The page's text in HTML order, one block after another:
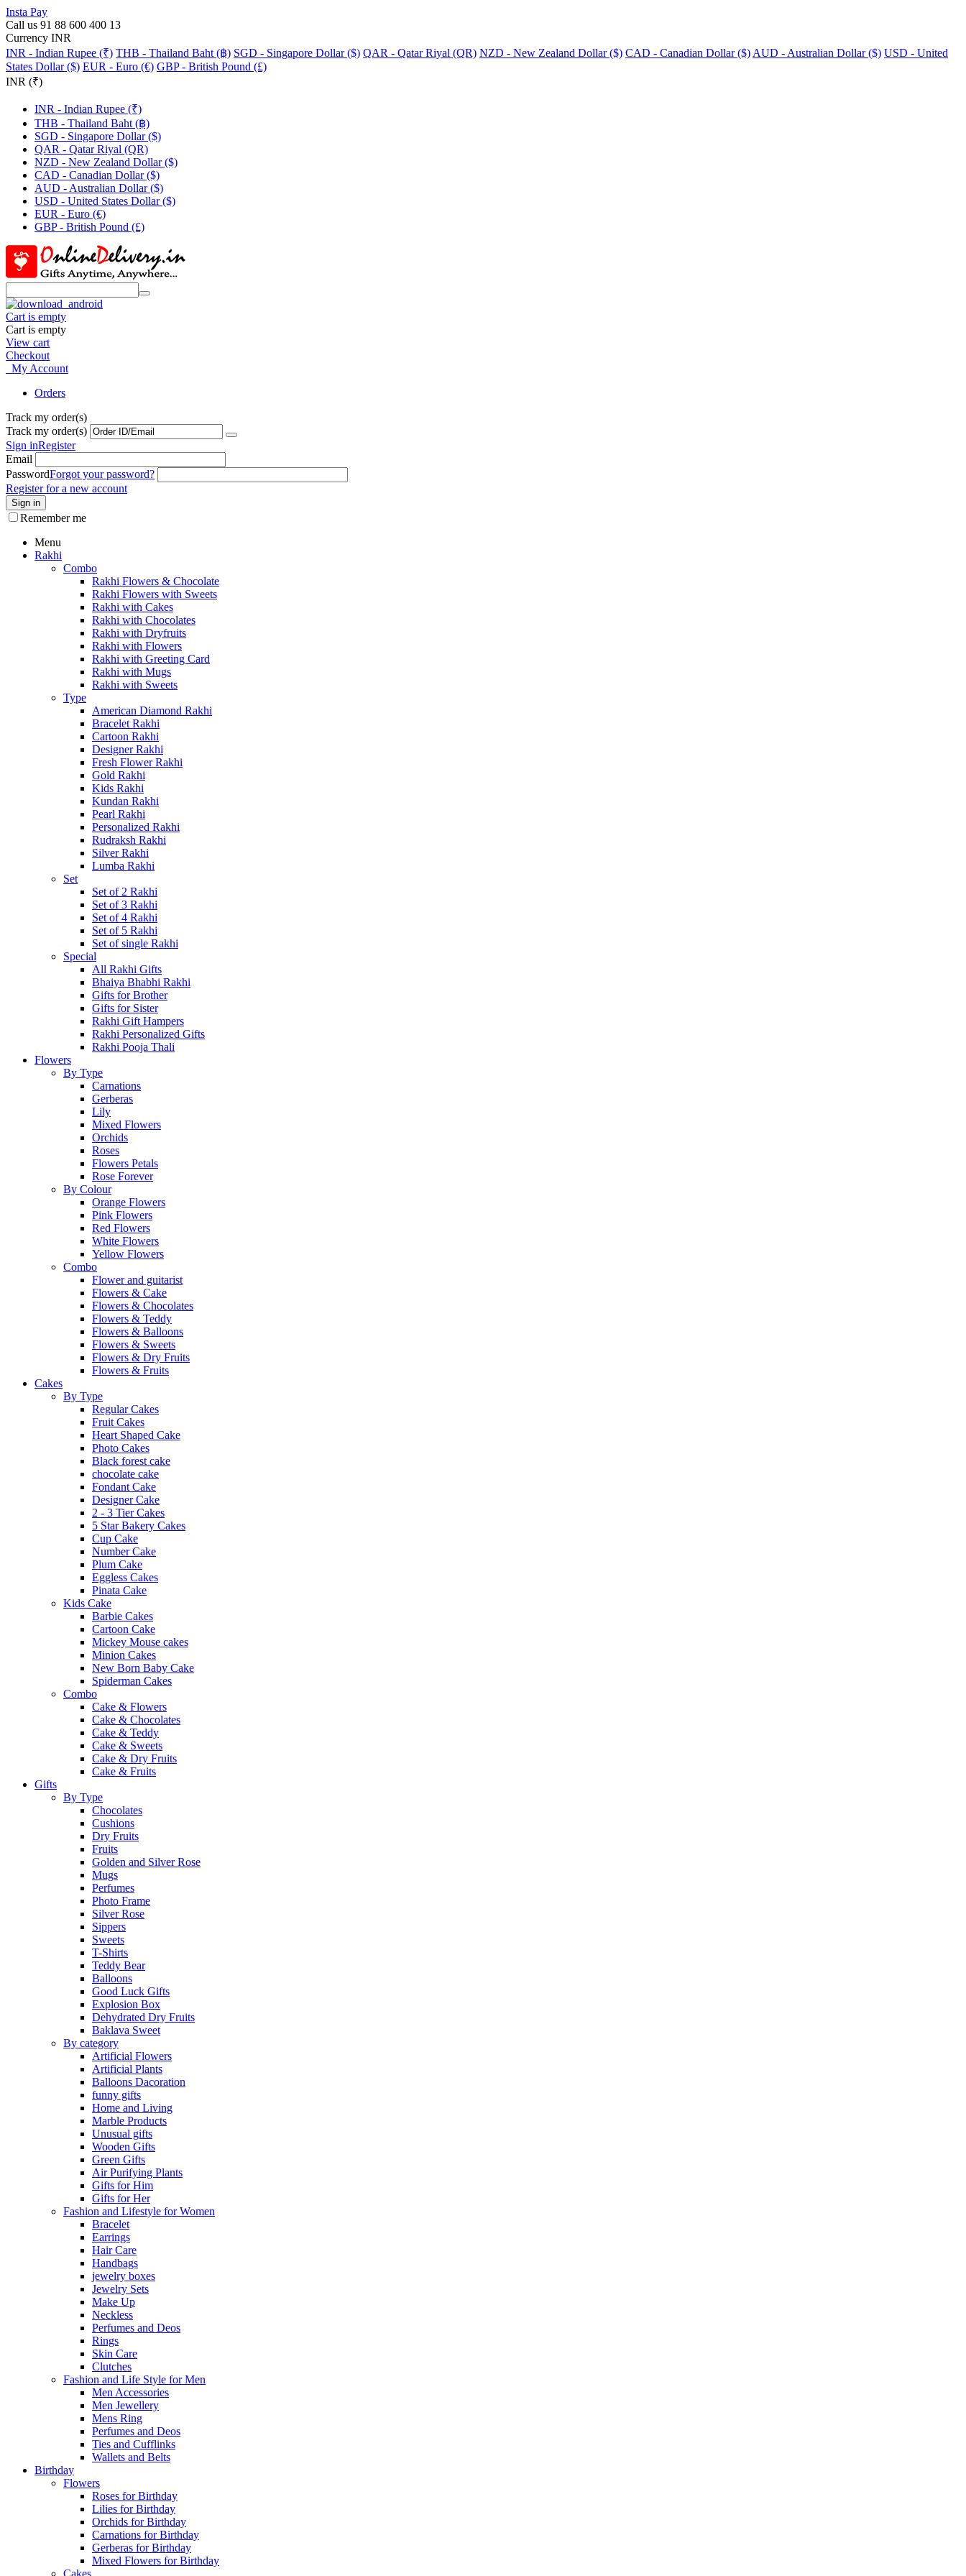
Insta Pay
Call us 91 88 600 400 13
Currency INR
INR - Indian Rupee (₹) THB - Thailand Baht (฿) SGD - Singapore Dollar ($) QAR - Qatar Riyal (QR) NZD - New Zealand Dollar ($) CAD - Canadian Dollar ($) AUD - Australian Dollar ($) USD - United
States Dollar ($) EUR - Euro (€) GBP - British Pound (£)
INR (₹)
INR - Indian Rupee (₹)
THB - Thailand Baht (฿)
SGD - Singapore Dollar ($)
QAR - Qatar Riyal (QR)
NZD - New Zealand Dollar ($)
CAD - Canadian Dollar ($)
AUD - Australian Dollar ($)
USD - United States Dollar ($)
EUR - Euro (€)
GBP - British Pound (£)
Cart is empty
Cart is empty
View cart
Checkout
My Account
Orders
Track my order(s)
Track my order(s)
Sign inRegister
Email
PasswordForgot your password?
Register for a new account
Sign in
Remember me
Menu
Rakhi
Combo
Rakhi Flowers & Chocolate
Rakhi Flowers with Sweets
Rakhi with Cakes
Rakhi with Chocolates
Rakhi with Dryfruits
Rakhi with Flowers
Rakhi with Greeting Card
Rakhi with Mugs
Rakhi with Sweets
Type
American Diamond Rakhi
Bracelet Rakhi
Cartoon Rakhi
Designer Rakhi
Fresh Flower Rakhi
Gold Rakhi
Kids Rakhi
Kundan Rakhi
Pearl Rakhi
Personalized Rakhi
Rudraksh Rakhi
Silver Rakhi
Lumba Rakhi
Set
Set of 2 Rakhi
Set of 3 Rakhi
Set of 4 Rakhi
Set of 5 Rakhi
Set of single Rakhi
Special
All Rakhi Gifts
Bhaiya Bhabhi Rakhi
Gifts for Brother
Gifts for Sister
Rakhi Gift Hampers
Rakhi Personalized Gifts
Rakhi Pooja Thali
Flowers
By Type
Carnations
Gerberas
Lily
Mixed Flowers
Orchids
Roses
Flowers Petals
Rose Forever
By Colour
Orange Flowers
Pink Flowers
Red Flowers
White Flowers
Yellow Flowers
Combo
Flower and guitarist
Flowers & Cake
Flowers & Chocolates
Flowers & Teddy
Flowers & Balloons
Flowers & Sweets
Flowers & Dry Fruits
Flowers & Fruits
Cakes
By Type
Regular Cakes
Fruit Cakes
Heart Shaped Cake
Photo Cakes
Black forest cake
chocolate cake
Fondant Cake
Designer Cake
2 - 3 Tier Cakes
5 Star Bakery Cakes
Cup Cake
Number Cake
Plum Cake
Eggless Cakes
Pinata Cake
Kids Cake
Barbie Cakes
Cartoon Cake
Mickey Mouse cakes
Minion Cakes
New Born Baby Cake
Spiderman Cakes
Combo
Cake & Flowers
Cake & Chocolates
Cake & Teddy
Cake & Sweets
Cake & Dry Fruits
Cake & Fruits
Gifts
By Type
Chocolates
Cushions
Dry Fruits
Fruits
Golden and Silver Rose
Mugs
Perfumes
Photo Frame
Silver Rose
Sippers
Sweets
T-Shirts
Teddy Bear
Balloons
Good Luck Gifts
Explosion Box
Dehydrated Dry Fruits
Baklava Sweet
By category
Artificial Flowers
Artificial Plants
Balloons Dacoration
funny gifts
Home and Living
Marble Products
Unusual gifts
Wooden Gifts
Green Gifts
Air Purifying Plants
Gifts for Him
Gifts for Her
Fashion and Lifestyle for Women
Bracelet
Earrings
Hair Care
Handbags
jewelry boxes
Jewelry Sets
Make Up
Neckless
Perfumes and Deos
Rings
Skin Care
Clutches
Fashion and Life Style for Men
Men Accessories
Men Jewellery
Mens Ring
Perfumes and Deos
Ties and Cufflinks
Wallets and Belts
Birthday
Flowers
Roses for Birthday
Lilies for Birthday
Orchids for Birthday
Carnations for Birthday
Gerberas for Birthday
Mixed Flowers for Birthday
Cakes